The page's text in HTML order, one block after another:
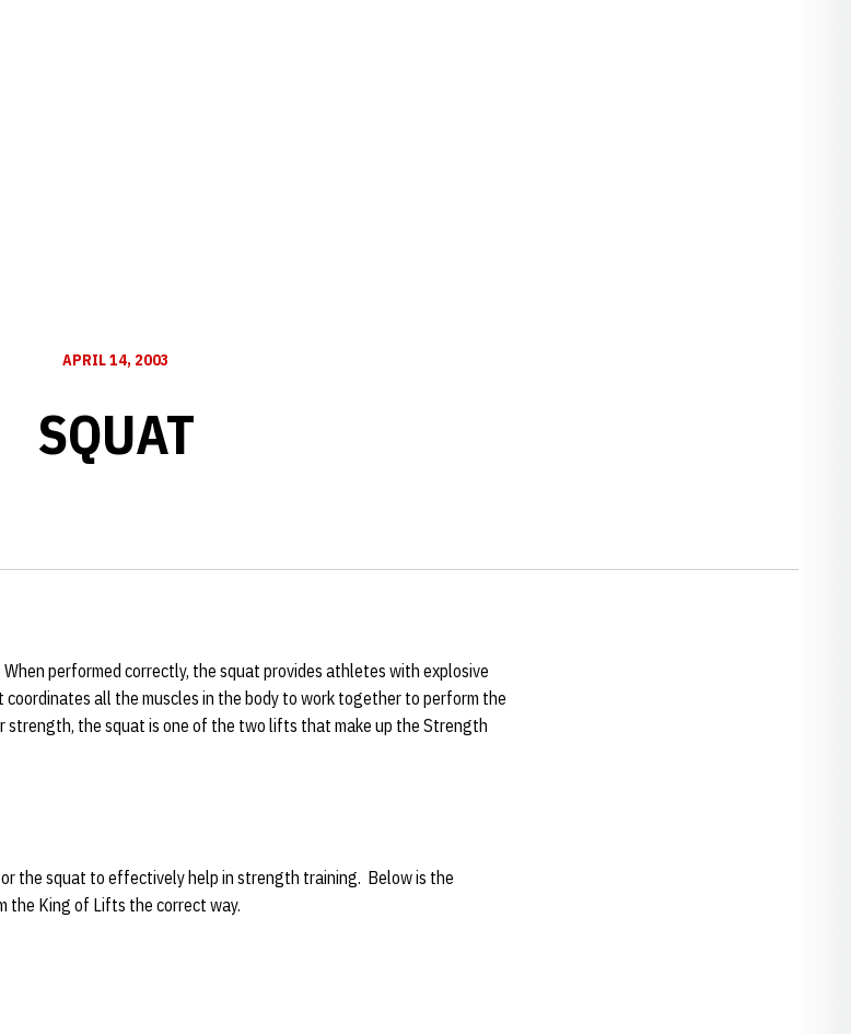
APRIL 14, 2003
SQUAT
performed correctly, the squat provides athletes with explosive
all the muscles in the body to work together to perform the
the squat is one of the two lifts that make up the Strength
the squat to effectively help in strength training. Below is the
the King of Lifts the correct way.